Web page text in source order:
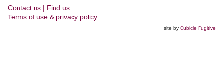
Twitter Facebook
on
LinkedInYouTube
Contact us | Find us
|Terms of use & privacy policy
site by Cubicle Fugitive